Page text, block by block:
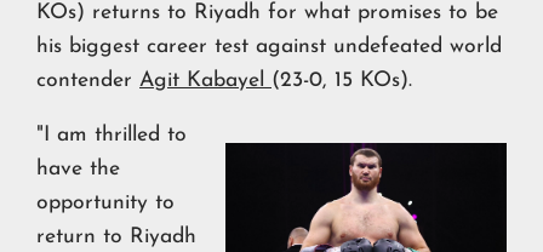
KOs) returns to Riyadh for what promises to be
his biggest career test against undefeated world
contender Agit Kabayel (23-0, 15 KOs).
"I am thrilled to
have the
opportunity to
return to Riyadh